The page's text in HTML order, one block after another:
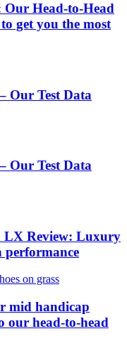
Our Head-to-Head
get you the most
Our Test Data
Our Test Data
LX Review: Luxury
performance
mid handicap
our head-to-head